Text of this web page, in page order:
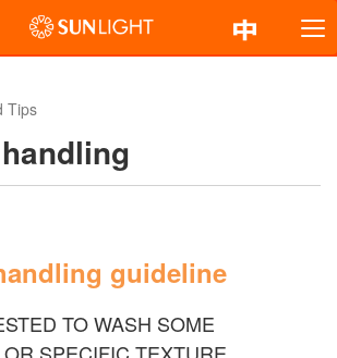
Tips
guideline
TO WASH SOME